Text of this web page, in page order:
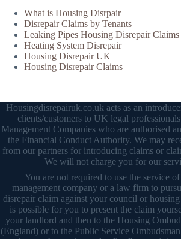
What is Housing Disrpair
Disrepair Claims by Tenants
Leaking Pipes Housing Disrepair Claims
Heating System Disrepair
Housing Disrepair UK
Housing Disrepair Claims
Housingdisrepairuk.co.uk acts as an
clients/customers to UK legal
Management Companies who are authorised
the Financial Conduct Authority. We may
from our partners for introducing claims or
We will not charge you for our
You are not required to use the service
management company or a law firm to
disrepair claim against your council or
is possible for you to present the claim
your landlord and then to the Housing
(England) or to the Public Service